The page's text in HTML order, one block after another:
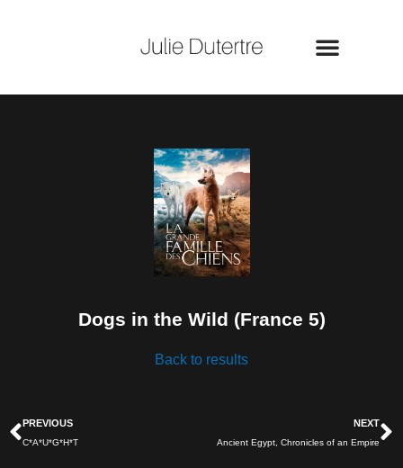
Dogs in the Wild (France 5)
Back to results
Prev
PREVIOUS
C*A*U*G*H*T
NEXT
Ancient Egypt, Chronicles of an Empire